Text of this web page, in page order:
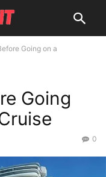
Going on a
Going
0